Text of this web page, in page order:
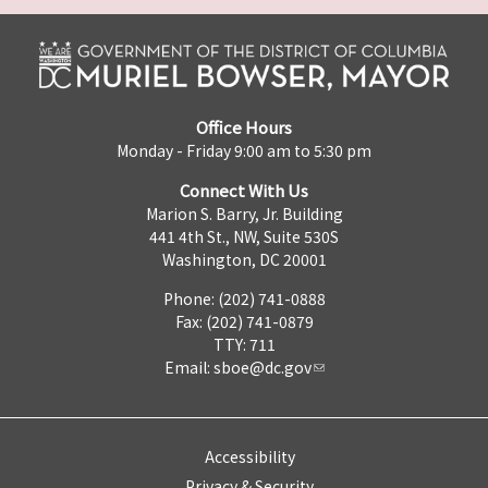
Office Hours
Monday - Friday 9:00 am to 5:30 pm
Connect With Us
Marion S. Barry, Jr. Building
441 4th St., NW, Suite 530S
Washington, DC 20001
Phone: (202) 741-0888
Fax: (202) 741-0879
TTY: 711
Email: sboe@dc.gov
Accessibility